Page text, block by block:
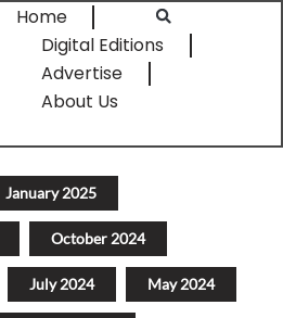
Home
Digital Editions
Advertise
About Us
January 2025
October 2024
July 2024 May 2024